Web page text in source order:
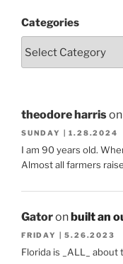
Categories
theodore harrison
SUNDAY | 1.28.2024
I am 90 years old.
Almost all farmers
Gatoronbuilt an
FRIDAY | 5.26.2023
Florida is _ALL_